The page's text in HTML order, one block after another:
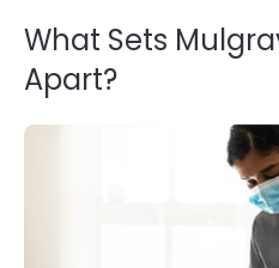
What Sets
Apart?